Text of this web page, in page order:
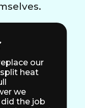
our
heat
we
the job